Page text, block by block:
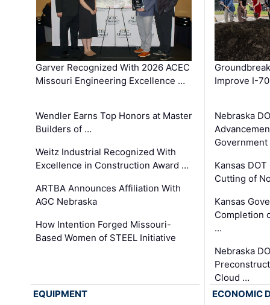
Garver Recognized With 2026 ACEC
Missouri Engineering Excellence …
Wendler Earns Top Honors at Master
Builders of …
Weitz Industrial Recognized With
Excellence in Construction Award …
ARTBA Announces Affiliation With
AGC Nebraska
How Intention Forged Missouri-
Based Women of STEEL Initiative
Improve I-
Nebraska
Kansas
Cutting of
Kansas
Completion
…
Nebraska
Cloud …
EQUIPMENT
ECONOMIC